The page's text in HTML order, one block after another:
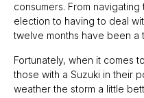
consumers. From
election to having to deal
twelve months have been a
Fortunately, when it comes
those with a Suzuki in their
weather the storm a little